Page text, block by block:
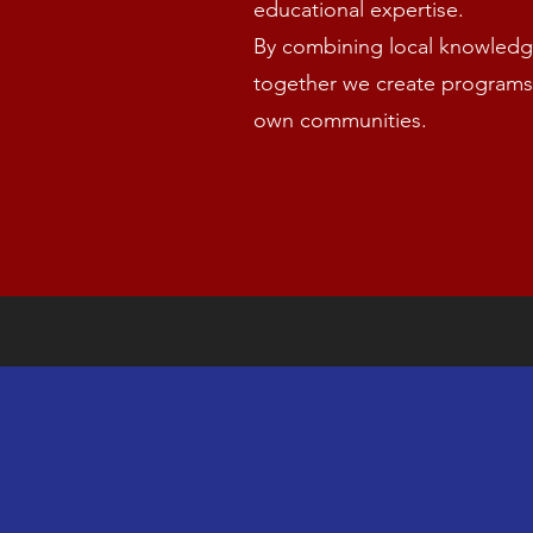
educational expertise.
By combining local
together we create
own communities.